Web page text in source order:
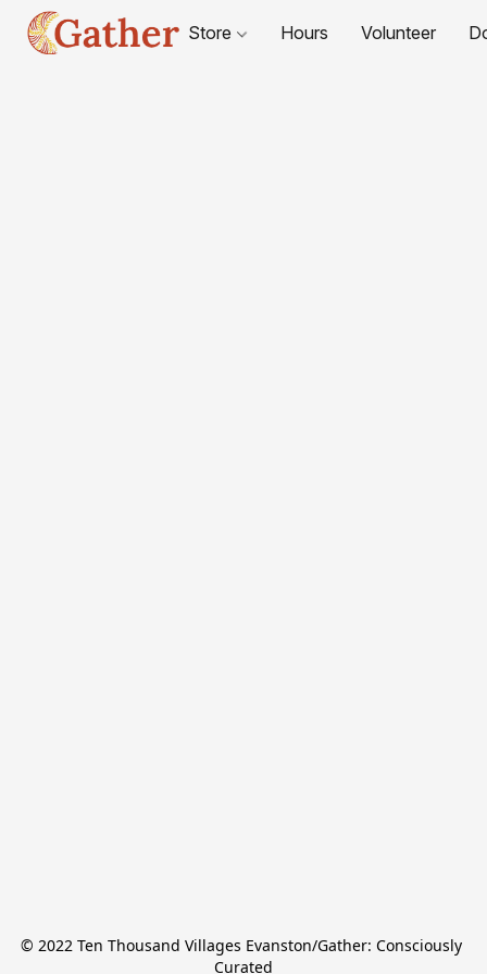
Store Hours Volunteer
© 2022 Ten Thousand Villages Evanston/Gather: Consciously